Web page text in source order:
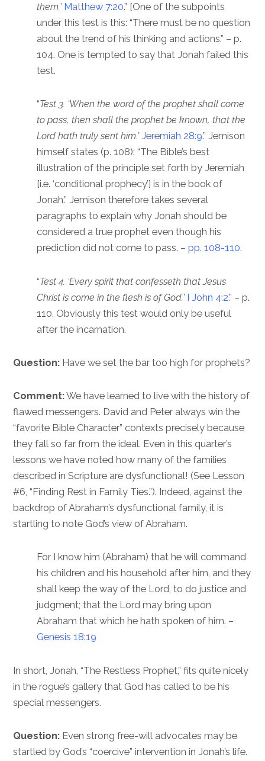
them.’ Matthew 7:20.” [One of the subpoints
under this test is this: “There must be no question
about the trend of his thinking and actions.” – p.
104. One is tempted to say that Jonah failed this
test.
“Test 3. ‘When the word of the prophet shall come
to pass, then shall the prophet be known, that the
Lord hath truly sent him.’ Jeremiah 28:9.” Jemison
himself states (p. 108): “The Bible’s best
illustration of the principle set forth by Jeremiah
[i.e. ‘conditional prophecy’] is in the book of
Jonah.” Jemison therefore takes several
paragraphs to explain why Jonah should be
considered a true prophet even though his
prediction did not come to pass. –pp. 108-110.
“Test 4. ‘Every spirit that confesseth that Jesus
Christ is come in the flesh is of God.’ I John 4:2.” – p.
110. Obviously this test would only be useful
after the incarnation.
Question: Have we set the bar too high for prophets?
Comment:We have learned to live with the history of
flawed messengers. David and Peter always win the
“favorite Bible Character” contexts precisely because
they fall so far from the ideal. Even in this quarter’s
lessons we have noted how many of the families
described in Scripture are dysfunctional! (See Lesson
#6, “Finding Rest in Family Ties.”). Indeed, against the
backdrop of Abraham’s dysfunctional family, it is
startling to note God’s view of Abraham.
For I know him (Abraham) that he will command
his children and his household after him, and they
shall keep the way of the Lord, to do justice and
judgment; that the Lord may bring upon
Abraham that which he hath spoken of him. –
Genesis 18:19
In short, Jonah, “The Restless Prophet,” fits quite nicely
in the rogue’s gallery that God has called to be his
special messengers.
Question: Even strong free-will advocates may be
startled by God’s “coercive” intervention in Jonah’s life.